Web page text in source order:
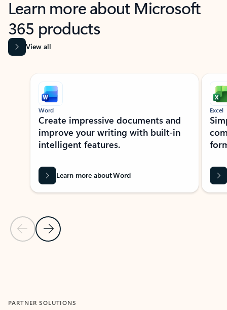
Learn more about Microsoft
365 products
View all
Showing slide 1 of 9
Previous Slide
Next Slide
Word
Create impressive documents and
improve your writing with built-in
intelligent features.
Learn more about Word
Excel
PARTNER SOLUTIONS